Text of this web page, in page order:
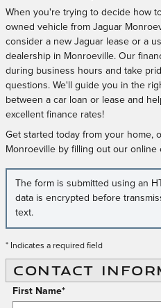
When you're trying to decide how
owned vehicle from Jaguar
consider a new Jaguar lease or a
dealership in Monroeville. Our
during business hours and take
questions. We'll guide you in the
between a car loan or lease and
excellent finance rates!
Get started today from your home,
Monroeville by filling out our online
The form is submitted using an
data is encrypted before
text.
* Indicates a required field
CONTACT
First Name*